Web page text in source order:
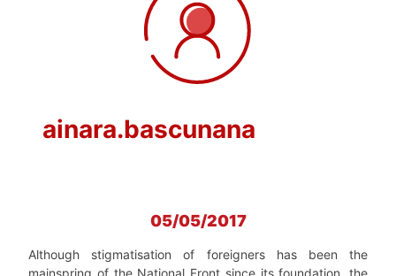
ainara.bascunana
05/05/2017
Although stigmatisation of foreigners has been the
mainspring of the National Front since its foundation, the